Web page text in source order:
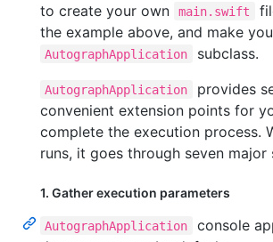
to create your own
main.swift
the example above, and make
AutographApplication subclass.
AutographApplication
provides
convenient extension points for
complete the execution process.
runs, it goes through seven major
1. Gather execution parameters
AutographApplication
console